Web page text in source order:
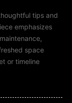
tips and
emphasizes
space
or timeline